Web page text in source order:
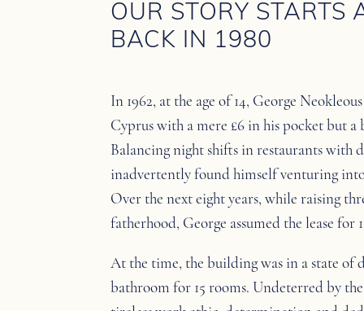
OUR STORY STARTS
BACK IN 1980
In 1962, at the age of 14, George
Cyprus with a mere £6 in his pocket but
Balancing night shifts in restaurants with
inadvertently found himself venturing
Over the next eight years, while raising
fatherhood, George assumed the lease for
At the time, the building was in a state of
bathroom for 15 rooms. Undeterred by the